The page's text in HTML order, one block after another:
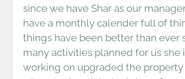
by
half
a
star.
Use
since we have Shar as our
have a monthly calender full of
things have been better than ever
many activities planned for us she
working on upgraded the property